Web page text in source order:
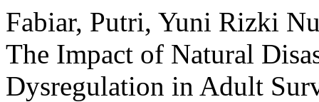
Fabiar, Putri, Yuni Rizki
The Impact of Natural
Dysregulation in Adult